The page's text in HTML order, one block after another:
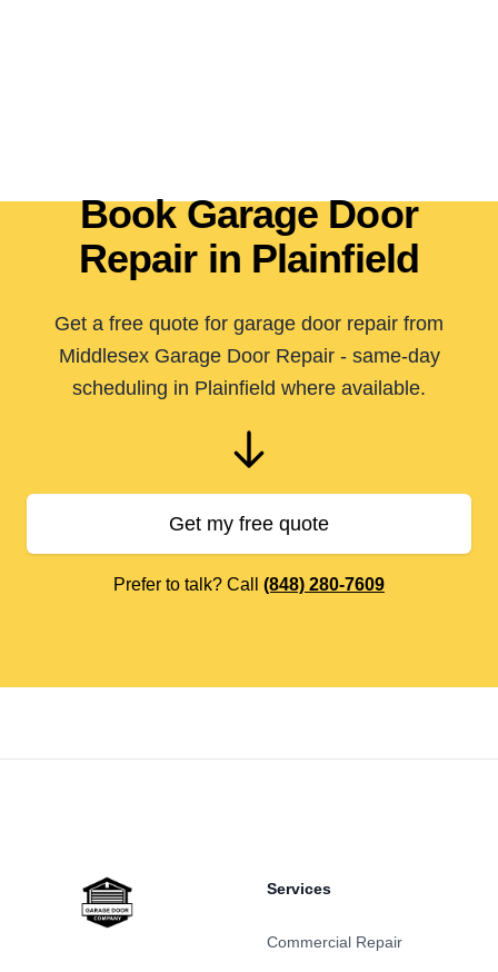
Book Garage Door
Repair in Plainfield
Get a free quote for garage door repair from
Middlesex Garage Door Repair - same-day
scheduling in Plainfield where available.
Get my free quote
Prefer to talk? Call (848) 280-7609
Services
Commercial Repair